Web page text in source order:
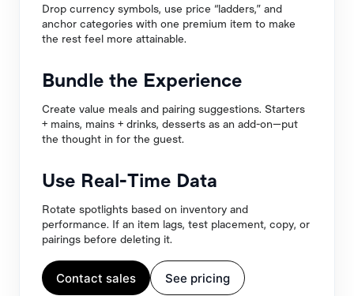
Drop currency symbols, use price “ladders,” and
anchor categories with one premium item to make
the rest feel more attainable.
Bundle the Experience
Create value meals and pairing suggestions. Starters
+ mains, mains + drinks, desserts as an add-on—put
the thought in for the guest.
Use Real-Time Data
Rotate spotlights based on inventory and
performance. If an item lags, test placement, copy, or
pairings before deleting it.
Contact sales See pricing